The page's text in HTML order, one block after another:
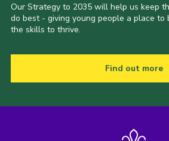
Our Strategy to 2035 will help us keep
do best - giving young people a place to
the skills to thrive.
Find out more